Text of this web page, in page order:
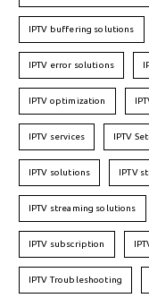
IPTV buffering solutions
IPTV error solutions
IPTV optimization
IPTV services IPTV
IPTV solutions IPTV
IPTV streaming solutions
IPTV subscription
IPTV Troubleshooting